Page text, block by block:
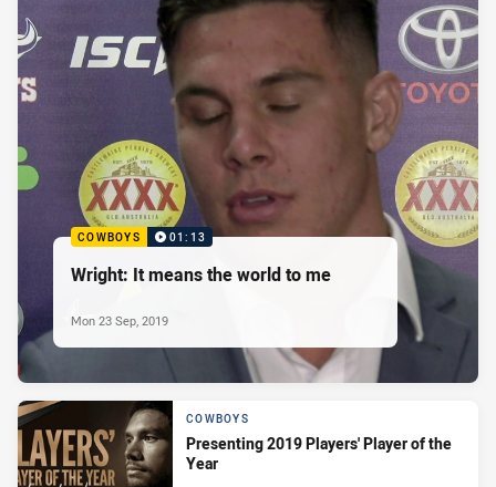
COWBOYS 01:13
Wright: It means the world to me
Mon 23 Sep, 2019
COWBOYS
Presenting 2019 Players' Player of the
Year